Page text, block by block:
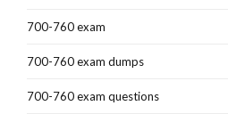
700-760 exam
700-760 exam dumps
700-760 exam questions